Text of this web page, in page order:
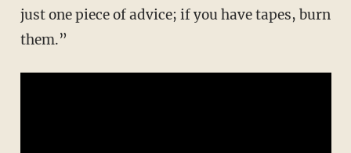
just one piece of advice; if you have tapes, burn
them.”